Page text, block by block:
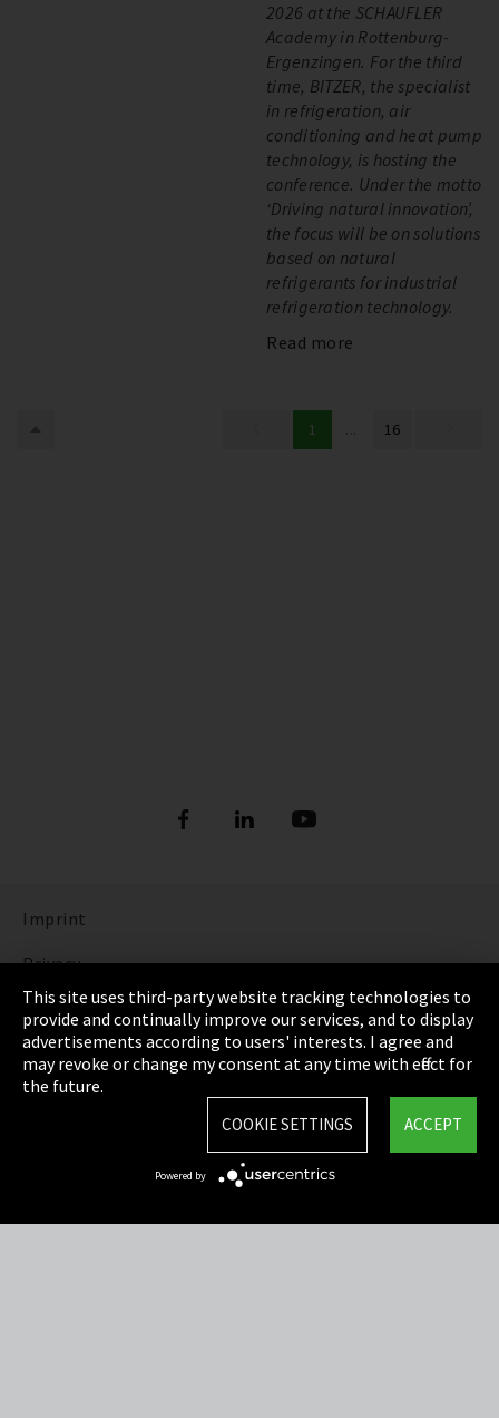
2026 at the SCHAUFLER
Academy in Rottenburg-
Ergenzingen. For the third
time, BITZER, the specialist
in refrigeration, air
conditioning and heat pump
technology, is hosting the
conference. Under the motto
‘Driving natural innovation’,
the focus will be on solutions
based on natural
refrigerants for industrial
refrigeration technology.
Read more
1 ... 16
Imprint
Privacy
Cookie Settings
Terms & Conditions
Sitemap
This site uses third-party website tracking technologies to
provide and continually improve our services, and to display
advertisements according to users' interests. I agree and
may revoke or change my consent at any time with effect for
the future.
ACCEPT
COOKIE SETTINGS
Powered by